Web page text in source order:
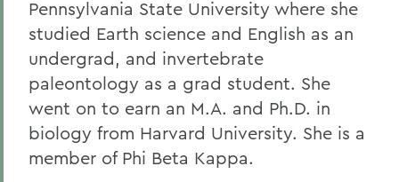
Pennsylvania State University where she
studied Earth science and English as an
undergrad, and invertebrate
paleontology as a grad student. She
went on to earn an M.A. and Ph.D. in
biology from Harvard University. She is a
member of Phi Beta Kappa.